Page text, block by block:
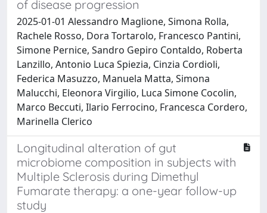
of disease progression
2025-01-01 Alessandro Maglione, Simona Rolla,
Rachele Rosso, Dora Tortarolo, Francesco Pantini,
Simone Pernice, Sandro Gepiro Contaldo, Roberta
Lanzillo, Antonio Luca Spiezia, Cinzia Cordioli,
Federica Masuzzo, Manuela Matta, Simona
Malucchi, Eleonora Virgilio, Luca Simone Cocolin,
Marco Beccuti, Ilario Ferrocino, Francesca Cordero,
Marinella Clerico
Longitudinal alteration of gut
microbiome composition in subjects with
Multiple Sclerosis during Dimethyl
Fumarate therapy: a one-year follow-up
study